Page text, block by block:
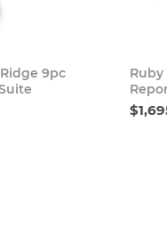
Buy Now
9pc
Ruby